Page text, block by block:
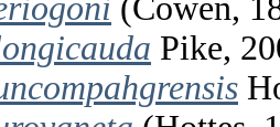
(Cowen,
Pike,